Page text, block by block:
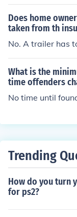
&euro;&trade;s
assault or the
olving a parked
nded with the
g the illegal
ds
mely seriously.
an be felt by
Does home
taken from th
No. A trailer has
What is the
time offenders
No time until
Trending
How do you turn
for ps2?